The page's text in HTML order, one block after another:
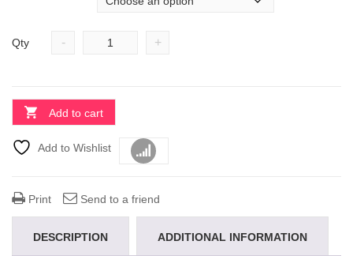
Qty - +
Add to cart
Add to Wishlist
Print Send to a friend
DESCRIPTION ADDITIONAL INFORMATION